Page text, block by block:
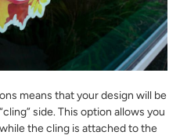
means that your design will be
side. This option allows you
the cling is attached to the